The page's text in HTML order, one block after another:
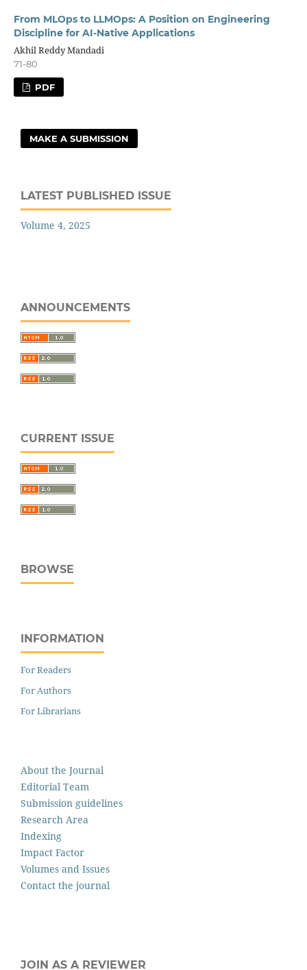
From MLOps to LLMOps: A Position on Engineering
Discipline for AI-Native Applications
Akhil Reddy Mandadi
71-80
PDF
MAKE A SUBMISSION
LATEST PUBLISHED ISSUE
Volume 4, 2025
ANNOUNCEMENTS
CURRENT ISSUE
BROWSE
INFORMATION
For Readers
For Authors
For Librarians
About the Journal
Editorial Team
Submission guidelines
Research Area
Indexing
Impact Factor
Volumes and Issues
Contact the journal
JOIN AS A REVIEWER